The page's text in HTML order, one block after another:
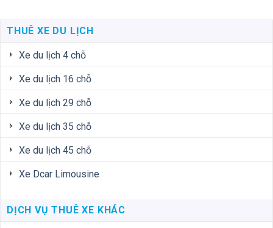
THUÊ XE DU LỊCH
Xe du lịch 4 chỗ
Xe du lịch 16 chỗ
Xe du lịch 29 chỗ
Xe du lịch 35 chỗ
Xe du lịch 45 chỗ
Xe Dcar Limousine
DỊCH VỤ THUÊ XE KHÁC